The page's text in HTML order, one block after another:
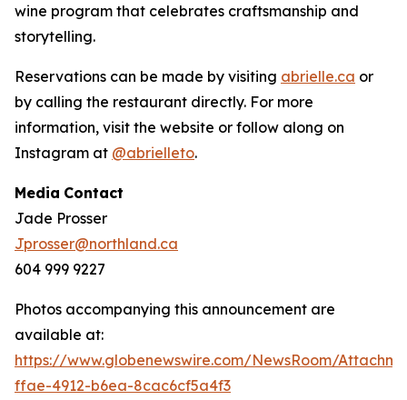
wine program that celebrates craftsmanship and
storytelling.
Reservations can be made by visiting abrielle.ca or
by calling the restaurant directly. For more
information, visit the website or follow along on
Instagram at @abrielleto.
Media Contact
Jade Prosser
Jprosser@northland.ca
604 999 9227
Photos accompanying this announcement are
available at:
https://www.globenewswire.com/NewsRoom/
ffae-4912-b6ea-8cac6cf5a4f3